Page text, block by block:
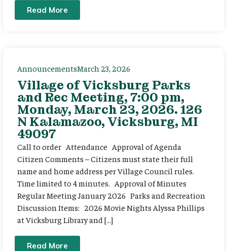
Read More
AnnouncementsMarch 23, 2026
Village of Vicksburg Parks
and Rec Meeting, 7:00 pm,
Monday, March 23, 2026. 126
N Kalamazoo, Vicksburg, MI
49097
Call to order Attendance Approval of Agenda
Citizen Comments – Citizens must state their full
name and home address per Village Council rules.
Time limited to 4 minutes. Approval of Minutes
Regular Meeting January 2026 Parks and Recreation
Discussion Items: 2026 Movie Nights Alyssa Phillips
at Vicksburg Library and […]
Read More